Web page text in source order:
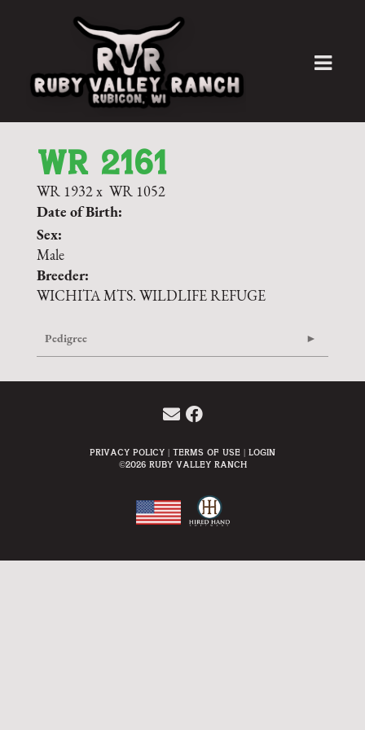
WR 2161
WR 1932 x WR 1052
Date of Birth:
Sex:
Male
Breeder:
WICHITA MTS. WILDLIFE REFUGE
Pedigree
Privacy Policy Terms Of Use
Login
©2026 Ruby Valley Ranch